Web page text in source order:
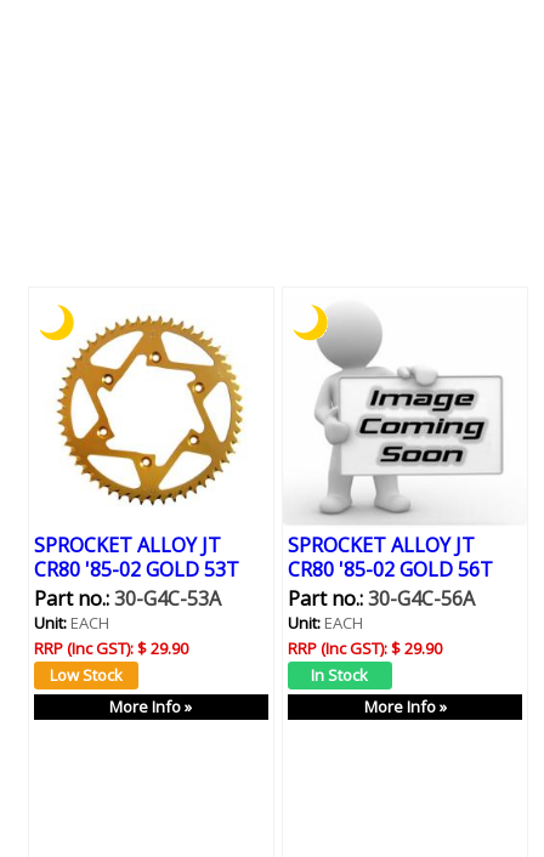
SPROCKET ALLOY JT
CR80 '85-02 GOLD 53T
Part no.:30-G4C-53A
Unit:EACH
RRP (Inc GST):$ 29.90
More Info »
SPROCKET ALLOY JT
CR80 '85-02 GOLD 56T
Part no.:30-G4C-56A
Unit:EACH
RRP (Inc GST):$ 29.90
More Info »